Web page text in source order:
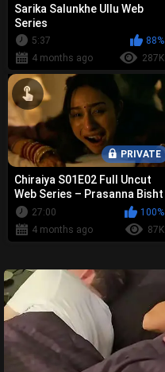
Sarika Salunkhe Ullu Web
Series
5:37
88%
4 months ago
287K
PRIVATE
Chiraiya S01E02 Full Uncut
Web Series – Prasanna Bisht
Bold Nude, Sex &
Controvers...
27:00
100%
4 months ago
87K